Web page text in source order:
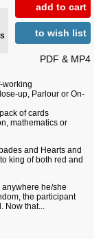
add to cart
to wish list
PDF & MP4
working
up, Parlour or On-
of cards
mathematics or
and Hearts and
king of both red and
he/she
the participant
Now that...